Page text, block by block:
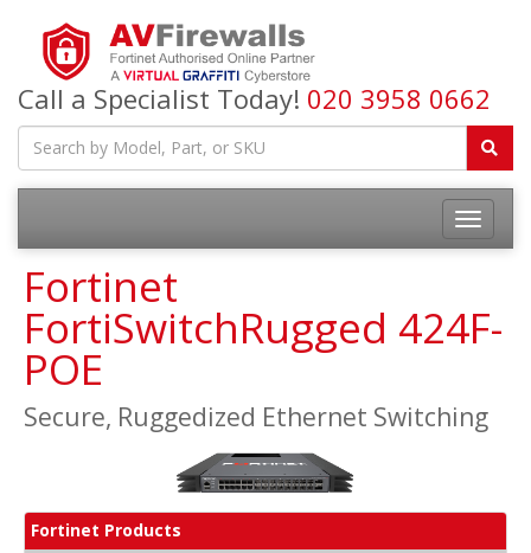
Call a Specialist Today! 020 3958 0662
Fortinet
FortiSwitchRugged 424F-
POE
Secure, Ruggedized Ethernet Switching
Fortinet Products